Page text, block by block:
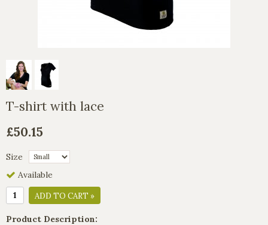
T-shirt with lace
£50.15
Size
Available
ADD TO CART »
Product Description: